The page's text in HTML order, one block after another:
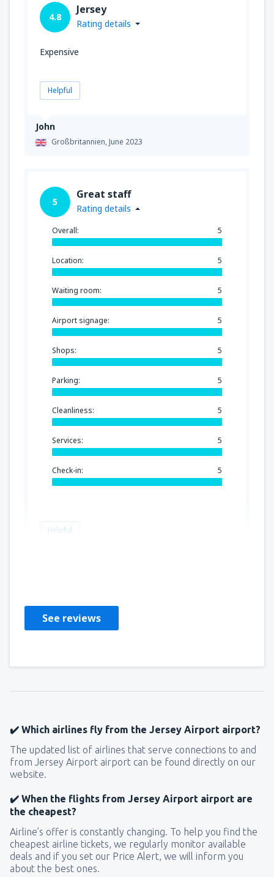
John
Großbritannien,June 2023
4.8
Jersey
Rating details
Expensive
Helpful
5
Great staff
Rating details
Overall: 5
Location: 5
Waiting room: 5
Airport signage: 5
Shops: 5
Parking: 5
Cleanliness: 5
Services: 5
Check-in: 5
Helpful
See reviews
✔️ Which airlines fly from the Jersey Airport airport?
The updated list of airlines that serve connections to and
from Jersey Airport airport can be found directly on our
website.
✔️ When the flights from Jersey Airport airport are
the cheapest?
Airline’s offer is constantly changing. To help you find the
cheapest airline tickets, we regularly monitor available
deals and if you set our Price Alert, we will inform you
about the best ones.